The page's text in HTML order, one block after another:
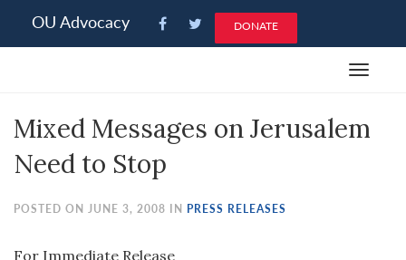
note:
an
system.
OU Advocacy DONATE
Toggle
Mixed Messages on Jerusalem
Need to Stop
POSTED ON JUNE 3, 2008 IN PRESS RELEASES
For Immediate Release